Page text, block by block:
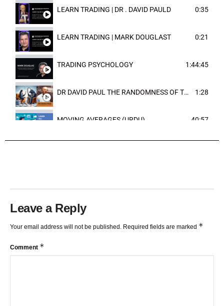
LEARN TRADING | DR . DAVID PAULD 0:35
LEARN TRADING | MARK DOUGLAST 0:21
TRADING PSYCHOLOGY 1:44:45
DR DAVID PAUL THE RANDOMNESS OF THE OUTCOME 1:28
MOVING AVERAGES (URDU) 40:57
Leave a Reply
Your email address will not be published. Required fields are marked *
Comment *